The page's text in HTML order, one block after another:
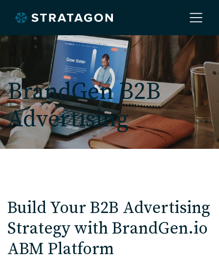
Home
About
Our Work
Markets
EDU Solutions
BrandGen B2B
Advertising
Build Your B2B Advertising
Strategy with BrandGen.io
ABM Platform